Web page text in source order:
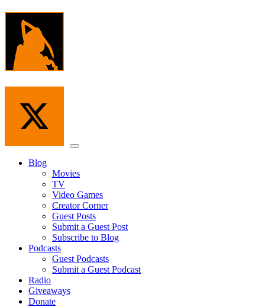
Skip
content
Menu
Blog
Movies
TV
Video Games
Creator Corner
Guest Posts
Submit a Guest Post
Subscribe to Blog
Podcasts
Guest Podcasts
Submit a Guest Podcast
Radio
Giveaways
Donate